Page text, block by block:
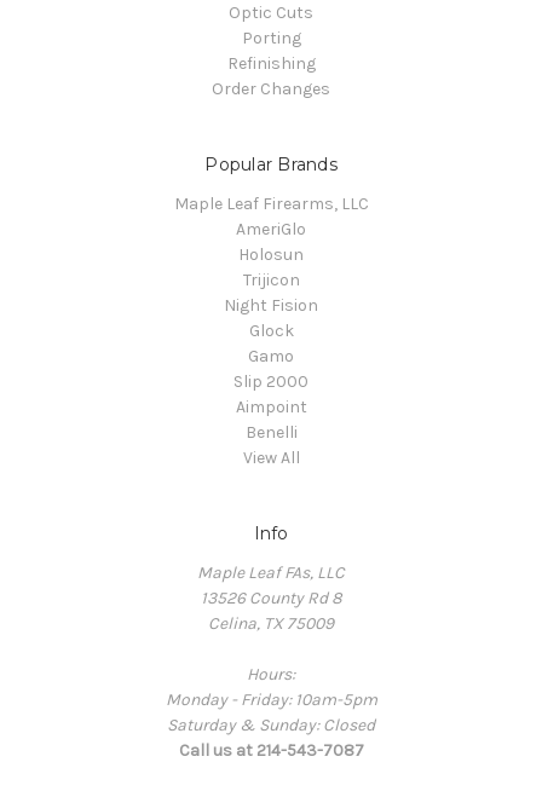
Optic Cuts
Porting
Refinishing
Order Changes
Popular Brands
Maple Leaf Firearms, LLC
AmeriGlo
Holosun
Trijicon
Night Fision
Glock
Gamo
Slip 2000
Aimpoint
Benelli
View All
Info
Maple Leaf FAs, LLC
13526 County Rd 8
Celina, TX 75009
Hours:
Monday - Friday: 10am-5pm
Saturday & Sunday: Closed
Call us at 214-543-7087